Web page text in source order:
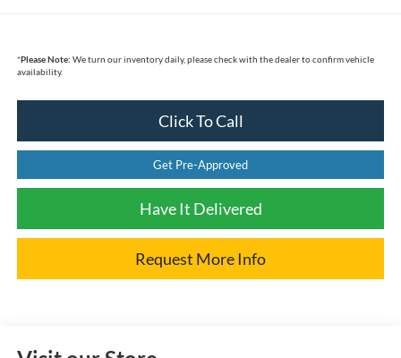
*Please Note: We turn our inventory daily, please check with the dealer to confirm vehicle
availability.
Click To Call
Get Pre-Approved
Have It Delivered
Request More Info